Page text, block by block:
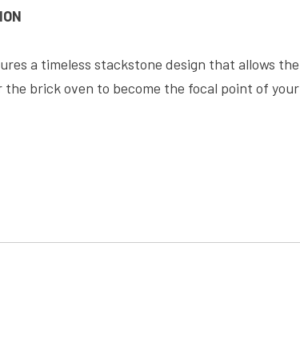
a timeless stackstone design that allows the
brick oven to become the focal point of your